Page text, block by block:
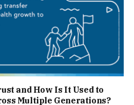
and How Is It Used to
Multiple Generations?